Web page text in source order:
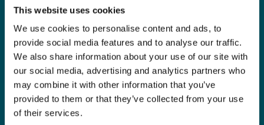
This website uses cookies
We use cookies to personalise content and ads, to
provide social media features and to analyse our traffic.
We also share information about your use of our site with
our social media, advertising and analytics partners who
may combine it with other information that you’ve
provided to them or that they’ve collected from your use
of their services.